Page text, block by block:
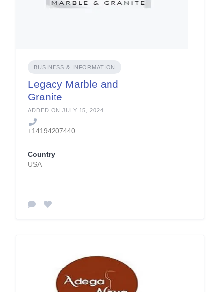
BUSINESS & INFORMATION
Legacy Marble and
Granite
ADDED ON JULY 15, 2024
+14194207440
Country
USA